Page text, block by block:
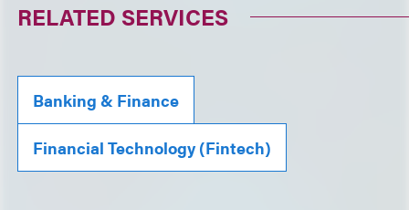
RELATED SERVICES
Banking & Finance
Financial Technology (Fintech)